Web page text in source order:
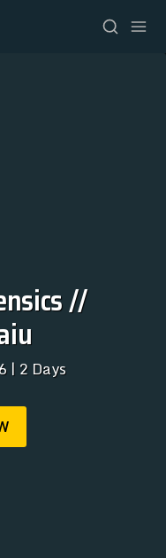
//
| 2 Days